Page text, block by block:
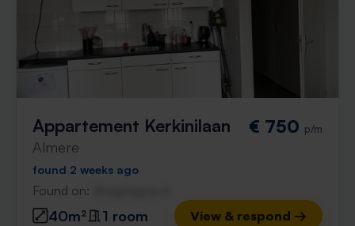
Appartement Kerkinilaan
Almere
€ 750 p/m
found 2 weeks ago
Found on:
40m² 1 room View & respond →